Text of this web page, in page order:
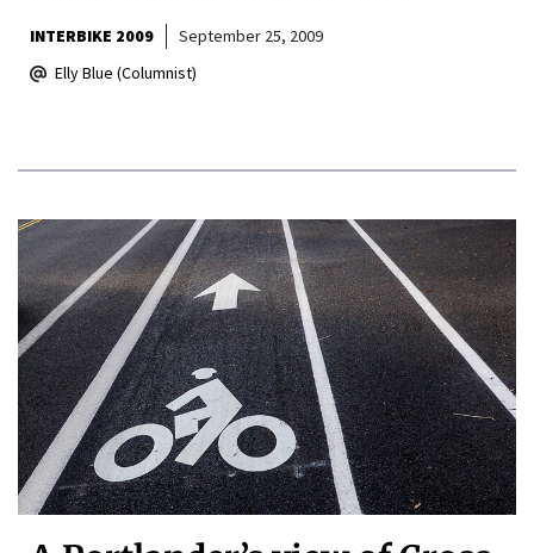
INTERBIKE 2009
September 25, 2009
Elly Blue (Columnist)